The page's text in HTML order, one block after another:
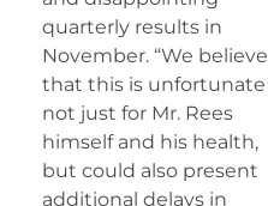
quarterly results in
November. “We believe
that this is unfortunate
not just for Mr. Rees
himself and his health,
but could also present
additional delays in